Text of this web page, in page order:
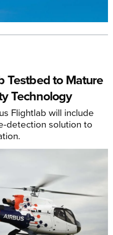
Testbed to Mature
Technology
Flightlab will include
detection solution to